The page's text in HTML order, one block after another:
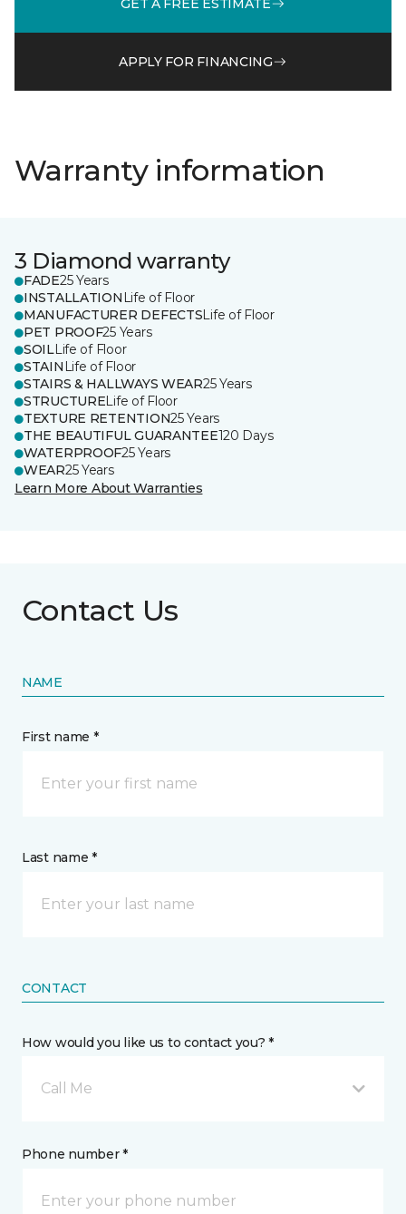
APPLY FOR FINANCING
Warranty information
3 Diamond warranty
FADE25 Years
INSTALLATION Life of Floor
MANUFACTURER DEFECTSLife of Floor
PET PROOF25 Years
SOILLife of Floor
STAIN Life of Floor
STAIRS & HALLWAYS WEAR25 Years
STRUCTURELife of Floor
TEXTURE RETENTION25 Years
THE BEAUTIFUL GUARANTEE120 Days
WATERPROOF25 Years
WEAR25 Years
Learn More About Warranties
Contact Us
NAME
First name *
Last name *
CONTACT
How would you like us to contact you? *
Call Me
Phone number *